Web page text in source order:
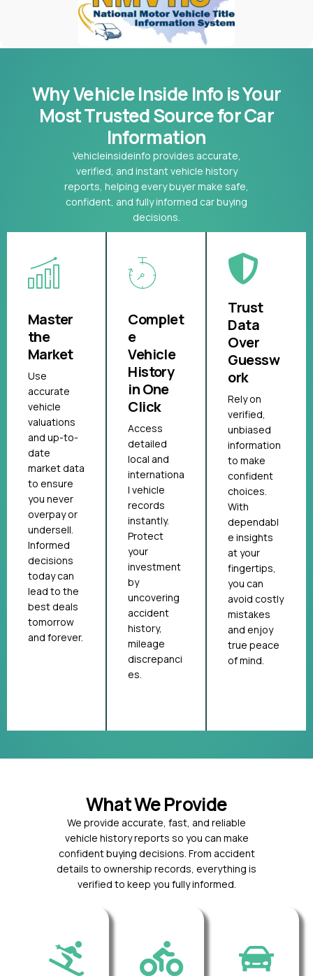
Why Vehicle Inside Info is Your
MostTrusted Source for Car
Information
Vehicleinsideinfo provides accurate,
verified, and instant vehicle history
reports, helping every buyer make safe,
confident, and fully informed car buying
decisions.
Master
the
Market
Use
accurate
vehicle
valuations
and up-to-
date
market data
to ensure
you never
overpay or
undersell.
Informed
decisions
today can
lead to the
best deals
tomorrow
and forever.
Complet
e
Vehicle
History
in One
Click
Access
detailed
local and
internationa
l vehicle
records
instantly.
Protect
your
investment
by
uncovering
accident
history,
mileage
discrepanci
es.
Trust
Data
Over
Guessw
ork
Rely on
verified,
unbiased
information
to make
confident
choices.
With
dependabl
e insights
at your
fingertips,
you can
avoid costly
mistakes
and enjoy
true peace
of mind.
What We Provide
We provide accurate, fast, and reliable
vehicle history reports so you can make
confident buying decisions. From accident
details to ownership records, everything is
verified to keep you fully informed.